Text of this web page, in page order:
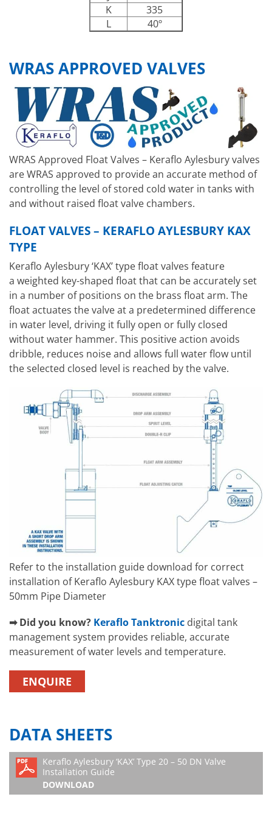
K
335
L
40º
WRAS APPROVED VALVES
WRAS Approved Float Valves – Keraflo Aylesbury valves
are WRAS approved to provide an accurate method of
controlling the level of stored cold water in tanks with
and without raised float valve chambers.
FLOAT VALVES – KERAFLO AYLESBURY KAX
TYPE
Keraflo Aylesbury ‘KAX’ type float valves feature
a weighted key-shaped float that can be accurately set
in a number of positions on the brass float arm. The
float actuates the valve at a predetermined difference
in water level, driving it fully open or fully closed
without water hammer. This positive action avoids
dribble, reduces noise and allows full water flow until
the selected closed level is reached by the valve.
Refer to the installation guide download for correct
installation of Keraflo Aylesbury KAX type float valves –
50mm Pipe Diameter
➡ Did you know? Keraflo Tanktronic digital tank
management system provides reliable, accurate
measurement of water levels and temperature.
ENQUIRE
DATA SHEETS
Keraflo Aylesbury ‘KAX’ Type 20 – 50 DN Valve
Installation Guide
DOWNLOAD